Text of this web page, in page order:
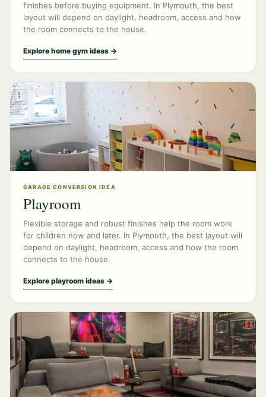
finishes before buying equipment. In Plymouth, the best
layout will depend on daylight, headroom, access and how
the room connects to the house.
Explore home gym ideas →
GARAGE CONVERSION IDEA
Playroom
Flexible storage and robust finishes help the room work
for children now and later. In Plymouth, the best layout will
depend on daylight, headroom, access and how the room
connects to the house.
Explore playroom ideas →